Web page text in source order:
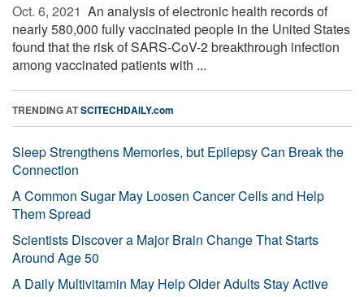
Oct. 6, 2021  An analysis of electronic health records of
nearly 580,000 fully vaccinated people in the United States
found that the risk of SARS-CoV-2 breakthrough infection
among vaccinated patients with ...
TRENDING ATSCITECHDAILY.com
Sleep Strengthens Memories, but Epilepsy Can Break the
Connection
A Common Sugar May Loosen Cancer Cells and Help
Them Spread
Scientists Discover a Major Brain Change That Starts
Around Age 50
A Daily Multivitamin May Help Older Adults Stay Active